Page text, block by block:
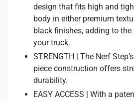
design that fits high and
body in either premium
black finishes, adding to
your truck.
STRENGTH | The Nerf
piece construction offers
durability.
EASY ACCESS | With a